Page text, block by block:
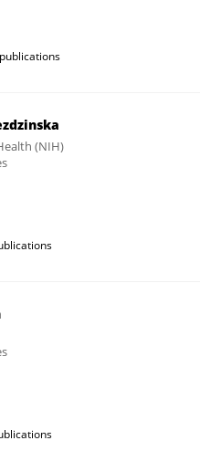
publications
(NIH)